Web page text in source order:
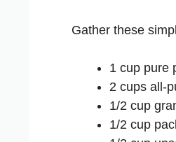
Gather these
1 cup pure
2 cups all-
1/2 cup
1/2 cup